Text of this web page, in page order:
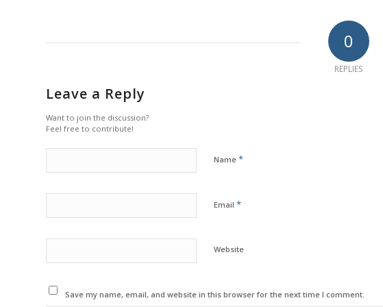
0
REPLIES
Leave a Reply
Want to join the discussion?
Feel free to contribute!
Name *
Email *
Website
Save my name, email, and website in this browser for the next time I comment.